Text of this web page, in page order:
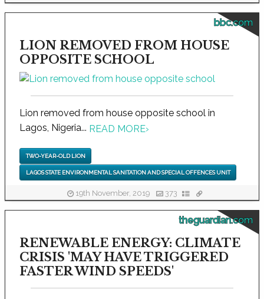
bbc.com
LION REMOVED FROM HOUSE
OPPOSITE SCHOOL
Lion removed from house opposite school in
Lagos, Nigeria... READ MORE›
TWO-YEAR-OLD LION
LAGOS STATE ENVIRONMENTAL SANITATION AND SPECIAL OFFENCES UNIT
19th November, 2019 373
theguardian.com
RENEWABLE ENERGY: CLIMATE
CRISIS 'MAY HAVE TRIGGERED
FASTER WIND SPEEDS'